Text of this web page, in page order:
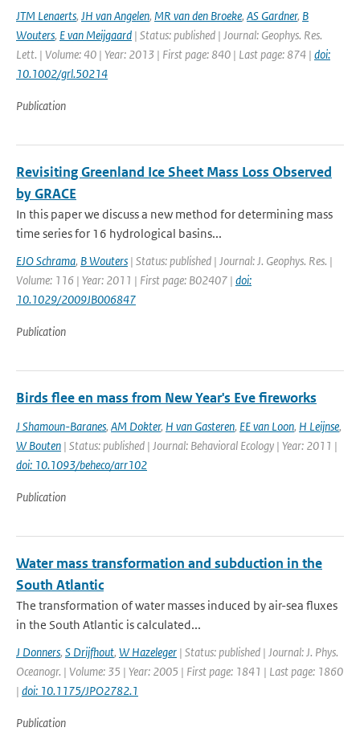
JTM Lenaerts, JH van Angelen, MR van den Broeke, AS Gardner, B
Wouters, E van Meijgaard | Status: published | Journal: Geophys. Res.
Lett. | Volume: 40 | Year: 2013 | First page: 840 | Last page: 874 | doi:
10.1002/grl.50214
Publication
Revisiting Greenland Ice Sheet Mass Loss Observed
by GRACE
In this paper we discuss a new method for determining mass
time series for 16 hydrological basins...
EJO Schrama, B Wouters | Status: published | Journal: J. Geophys. Res. |
Volume: 116 | Year: 2011 | First page: B02407 | doi:
10.1029/2009JB006847
Publication
Birds flee en mass from New Year's Eve fireworks
J Shamoun-Baranes, AM Dokter, H van Gasteren, EE van Loon, H Leijnse,
W Bouten | Status: published | Journal: Behavioral Ecology | Year: 2011 |
doi: 10.1093/beheco/arr102
Publication
Water mass transformation and subduction in the
South Atlantic
The transformation of water masses induced by air-sea fluxes
in the South Atlantic is calculated...
J Donners, S Drijfhout, W Hazeleger | Status: published | Journal: J. Phys.
Oceanogr. | Volume: 35 | Year: 2005 | First page: 1841 | Last page: 1860
| doi: 10.1175/JPO2782.1
Publication